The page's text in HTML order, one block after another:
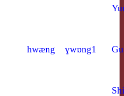
hwæng ɣwɒng1